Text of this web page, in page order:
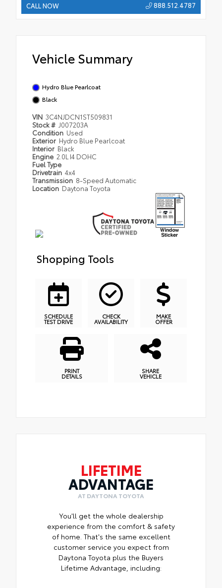
CALL NOW 888.512.4787
Vehicle Summary
Hydro Blue Pearlcoat
Black
VIN 3C4NJDCN1ST509831
Stock # J007203A
Condition Used
Exterior Hydro Blue Pearlcoat
Interior Black
Engine 2.0L I4 DOHC
Fuel Type
Drivetrain 4x4
Transmission 8-Speed Automatic
Location Daytona Toyota
Shopping Tools
SCHEDULE
TEST DRIVE
CHECK
AVAILABILITY
MAKE
OFFER
PRINT
DETAILS
SHARE
VEHICLE
LIFETIME
ADVANTAGE
AT DAYTONA TOYOTA
You'll get the whole dealership
experience from the comfort & safety
of home. That's the same excellent
customer service you expect from
Daytona Toyota plus the Buyers
Lifetime Advantage, including: